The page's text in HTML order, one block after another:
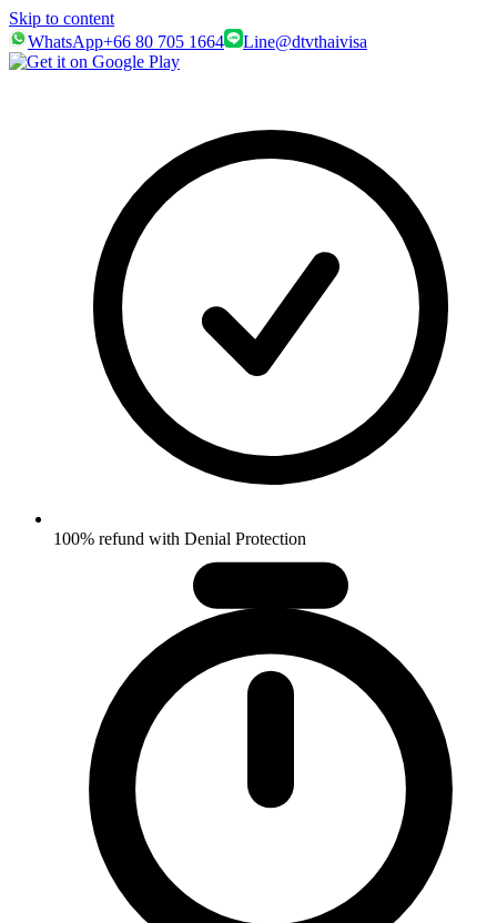
Skip to content
WhatsApp+66 80 705 1664 Line@dtvthaivisa
100% refund with Denial Protection